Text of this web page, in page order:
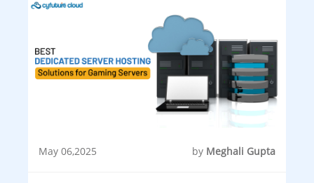
May 06,2025 by Meghali Gupta